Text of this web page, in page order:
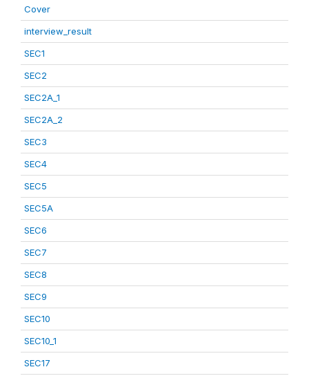
Cover
interview_result
SEC1
SEC2
SEC2A_1
SEC2A_2
SEC3
SEC4
SEC5
SEC5A
SEC6
SEC7
SEC8
SEC9
SEC10
SEC10_1
SEC17